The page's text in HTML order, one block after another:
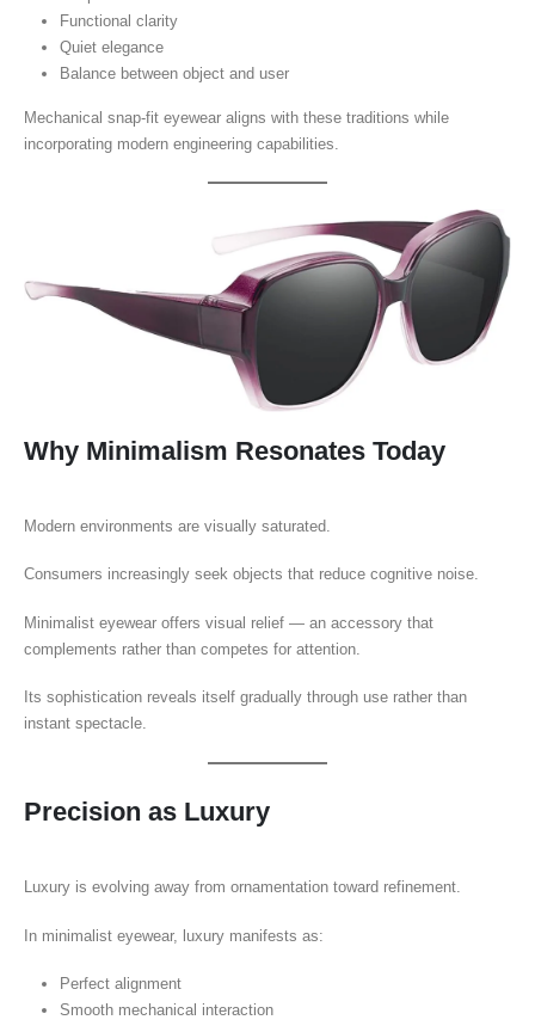
Functional clarity
Quiet elegance
Balance between object and user
Mechanical snap-fit eyewear aligns with these traditions while
incorporating modern engineering capabilities.
Why Minimalism Resonates Today
Modern environments are visually saturated.
Consumers increasingly seek objects that reduce cognitive noise.
Minimalist eyewear offers visual relief — an accessory that
complements rather than competes for attention.
Its sophistication reveals itself gradually through use rather than
instant spectacle.
Precision as Luxury
Luxury is evolving away from ornamentation toward refinement.
In minimalist eyewear, luxury manifests as:
Perfect alignment
Smooth mechanical interaction